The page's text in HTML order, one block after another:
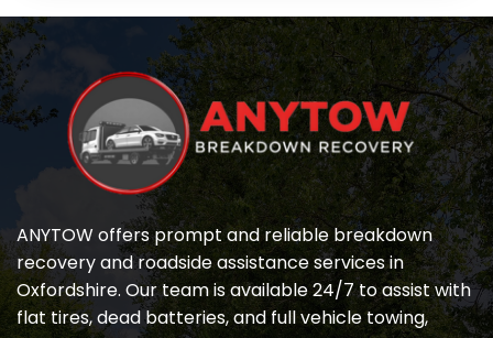
ANYTOW offers prompt and reliable breakdown
recovery and roadside assistance services in
Oxfordshire. Our team is available 24/7 to assist with
flat tires, dead batteries, and full vehicle towing,